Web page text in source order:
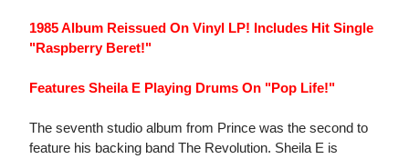
1985 Album Reissued On Vinyl LP! Includes Hit Single
"Raspberry Beret!"
Features Sheila E Playing Drums On "Pop Life!"
The seventh studio album from Prince was the second to
feature his backing band The Revolution. Sheila E is